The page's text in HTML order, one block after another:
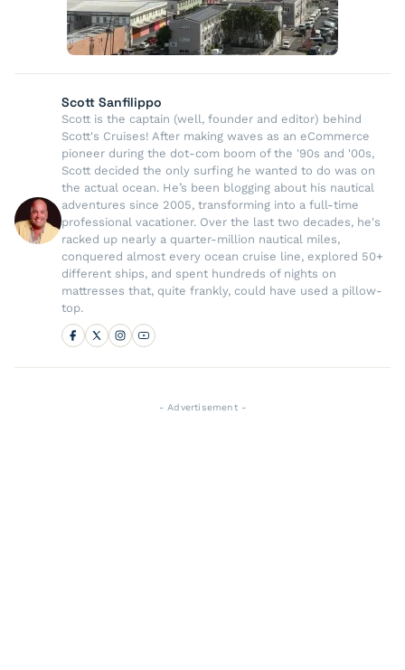
Scott Sanfilippo
Scott is the captain (well, founder and editor) behind
Scott's Cruises! After making waves as an eCommerce
pioneer during the dot-com boom of the '90s and '00s,
Scott decided the only surfing he wanted to do was on
the actual ocean. He’s been blogging about his nautical
adventures since 2005, transforming into a full-time
professional vacationer. Over the last two decades, he's
racked up nearly a quarter-million nautical miles,
conquered almost every ocean cruise line, explored 50+
different ships, and spent hundreds of nights on
mattresses that, quite frankly, could have used a pillow-
top.
- Advertisement -